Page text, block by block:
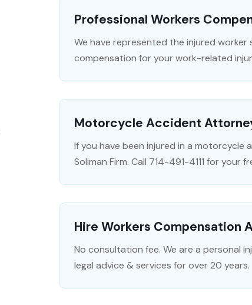
Professional Workers
We have represented the injured
compensation for your work-related
Motorcycle Accident
If you have been injured in a
Soliman Firm. Call 714-491-4111 for your
Hire Workers Compensation
No consultation fee. We are a personal
legal advice & services for over 20 years.